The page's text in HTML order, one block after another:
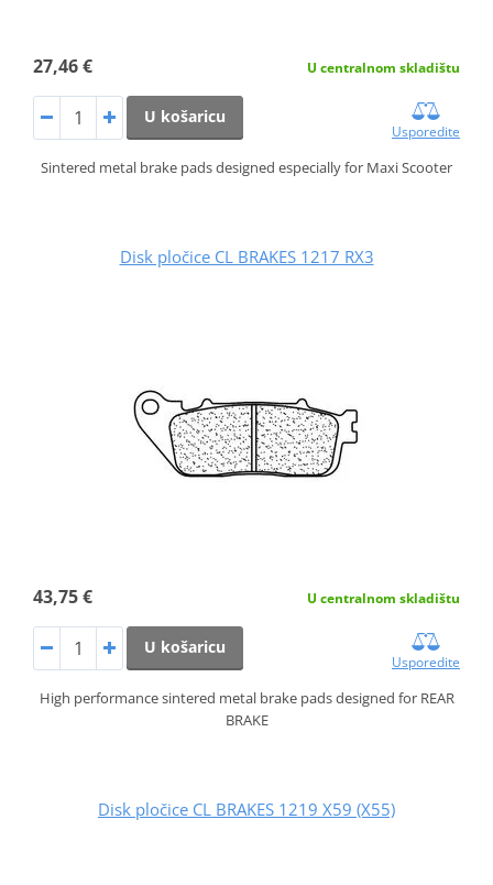
27,46 € U centralnom skladištu
U košaricu
Usporedite
Sintered metal brake pads designed especially for Maxi Scooter
Disk pločice CL BRAKES 1217 RX3
43,75 € U centralnom skladištu
U košaricu
Usporedite
High performance sintered metal brake pads designed for REAR
BRAKE
Disk pločice CL BRAKES 1219 X59 (X55)